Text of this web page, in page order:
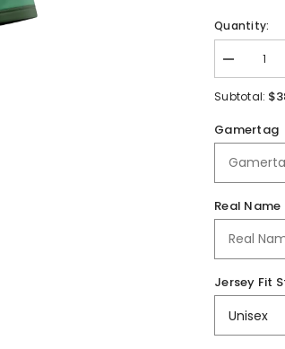
Quantity:
Decrease
quantity
for
|
Jersey
Subtotal:
Gamertag
Real Name
Jersey Fit